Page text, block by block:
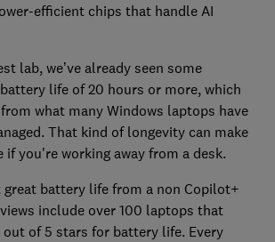
efficient chips that handle AI
lab, we’ve already seen some
life of 20 hours or more, which
what many Windows laptops have
That kind of longevity can make
if you're working away from a desk.
great battery life from a non Copilot+
include over 100 laptops that
of 5 stars for battery life. Every